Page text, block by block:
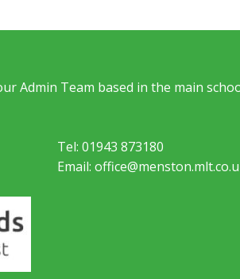
Admin Team based in the main
Tel: 01943 873180
Email: